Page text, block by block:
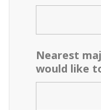
Nearest
would like